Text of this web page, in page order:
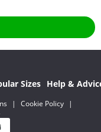
Sizes Help &
| Cookie Policy
|